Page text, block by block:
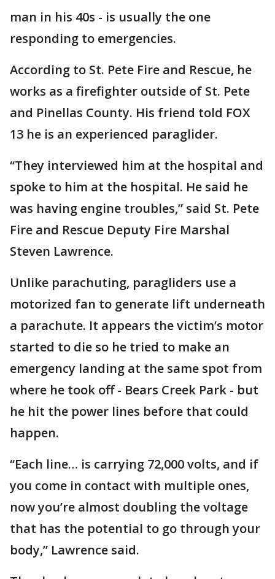
man in his 40s - is usually the one
responding to emergencies.
According to St. Pete Fire and Rescue, he
works as a firefighter outside of St. Pete
and Pinellas County. His friend told FOX
13 he is an experienced paraglider.
“They interviewed him at the hospital and
spoke to him at the hospital. He said he
was having engine troubles,” said St. Pete
Fire and Rescue Deputy Fire Marshal
Steven Lawrence.
Unlike parachuting, paragliders use a
motorized fan to generate lift underneath
a parachute. It appears the victim’s motor
started to die so he tried to make an
emergency landing at the same spot from
where he took off - Bears Creek Park - but
he hit the power lines before that could
happen.
“Each line… is carrying 72,000 volts, and if
you come in contact with multiple ones,
now you’re almost doubling the voltage
that has the potential to go through your
body,” Lawrence said.